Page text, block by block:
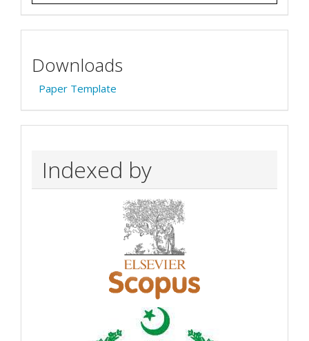
Downloads
Paper Template
Indexed by